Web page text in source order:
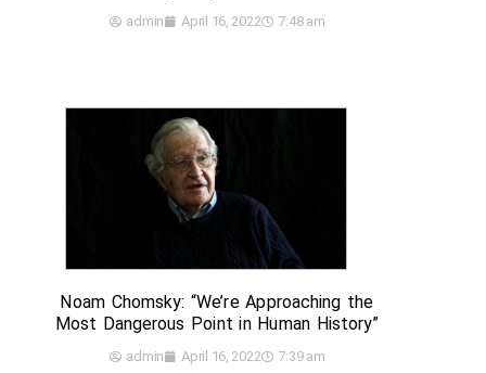
admin April 16, 2022 7:48 am
Noam Chomsky: “We’re Approaching the
Most Dangerous Point in Human History”
admin April 16, 2022 7:39 am